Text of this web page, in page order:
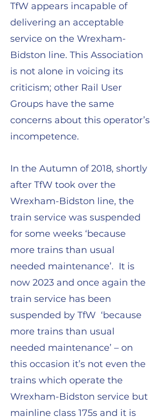
TfW appears incapable of
delivering an acceptable
service on the Wrexham-
Bidston line. This Association
is not alone in voicing its
criticism; other Rail User
Groups have the same
concerns about this operator’s
incompetence.
In the Autumn of 2018, shortly
after TfW took over the
Wrexham-Bidston line, the
train service was suspended
for some weeks ‘because
more trains than usual
needed maintenance’. It is
now 2023 and once again the
train service has been
suspended by TfW ‘because
more trains than usual
needed maintenance’ – on
this occasion it’s not even the
trains which operate the
Wrexham-Bidston service but
mainline class 175s and it is